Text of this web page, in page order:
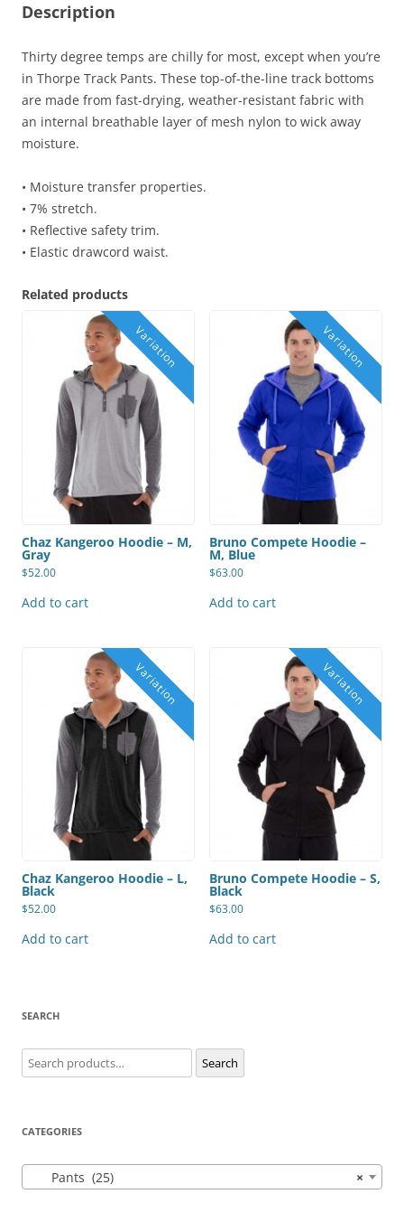
Description
Thirty degree temps are chilly for most, except when you’re
in Thorpe Track Pants. These top-of-the-line track bottoms
are made from fast-drying, weather-resistant fabric with
an internal breathable layer of mesh nylon to wick away
moisture.
• Moisture transfer properties.
• 7% stretch.
• Reflective safety trim.
• Elastic drawcord waist.
Related products
Chaz Kangeroo Hoodie – M,
Gray
$52.00
Add to cart
Bruno Compete Hoodie –
M, Blue
$63.00
Add to cart
Chaz Kangeroo Hoodie – L,
Black
$52.00
Add to cart
Bruno Compete Hoodie – S,
Black
$63.00
Add to cart
SEARCH
Search
for: Search
CATEGORIES
×
Pants (25)